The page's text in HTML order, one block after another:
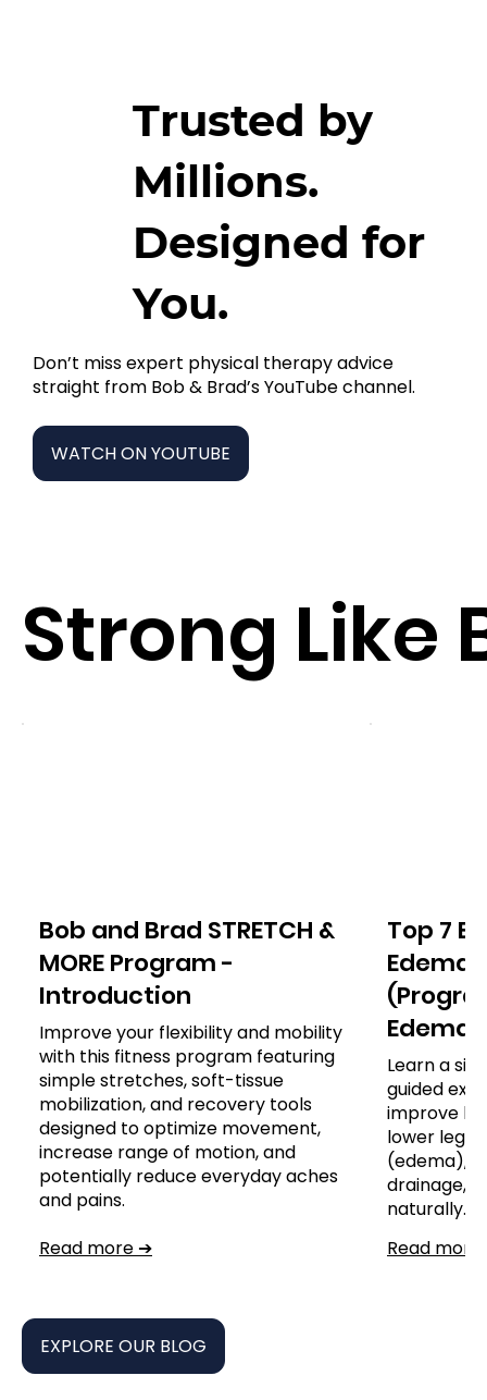
Trusted by
Millions.
Designed for
You.
Don’t miss expert physical therapy advice
straight from Bob & Brad’s YouTube channel.
WATCH ON YOUTUBE
Strong Like
Bob and Brad STRETCH &
MORE Program -
Introduction
Improve your flexibility and mobility
with this fitness program featuring
simple stretches, soft-tissue
mobilization, and recovery tools
designed to optimize movement,
increase range of motion, and
potentially reduce everyday aches
and pains.
Read more ➔
Top 7
Edema
Edema)
Learn a
guided
improve
lower leg,
(edema),
drainage,
naturally.
Read
EXPLORE OUR BLOG